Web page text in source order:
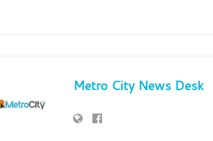
Metro City News Desk